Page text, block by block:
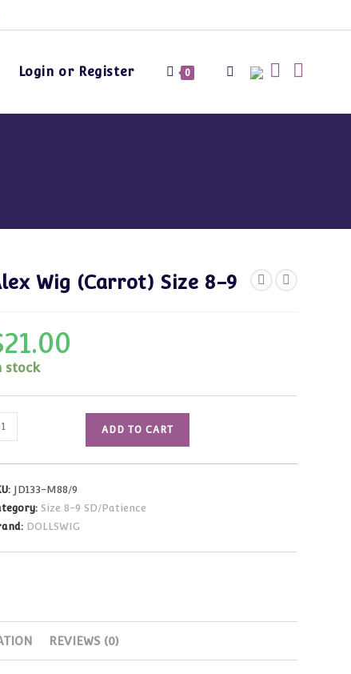
Login or Register 0 Toggle
Wig (Carrot) Size 8-9
21.00
stock
ADD TO CART
JD133-M88/9
Size 8-9 SD/Patience
DOLLSWIG
REVIEWS (0)